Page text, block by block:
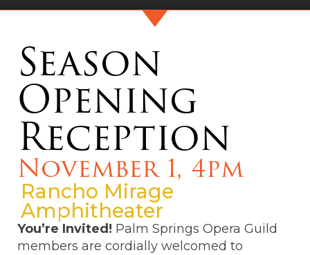
Season
Opening
Reception
November 1, 4pm
Rancho Mirage
Amphitheater
You’re Invited! Palm Springs Opera Guild
members are cordially welcomed to